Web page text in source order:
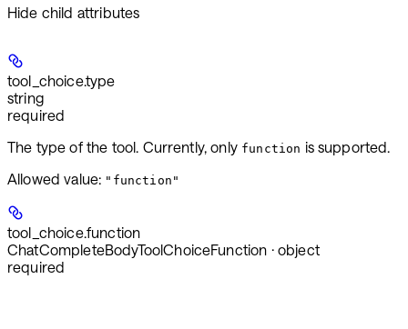
Hide child attributes
tool_choice.type
string
required
The type of the tool. Currently, only function is supported.
Allowed value: "function"
tool_choice.function
ChatCompleteBodyToolChoiceFunction · object
required